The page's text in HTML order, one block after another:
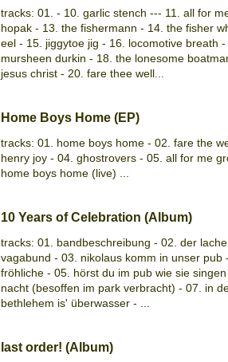
tracks: 01. - 10. garlic stench --- 11. all for
hopak - 13. the fishermann - 14. the fisher
eel - 15. jiggytoe jig - 16. locomotive breath -
mursheen durkin - 18. the lonesome
jesus christ - 20. fare thee well...
Home Boys Home (EP)
tracks: 01. home boys home - 02. fare the
henry joy - 04. ghostrovers - 05. all for me
home boys home (live) ...
10 Years of Celebration (Album)
tracks: 01. bandbeschreibung - 02. der
vagabund - 03. nikolaus komm in unser pub
fröhliche - 05. hörst du im pub wie sie
nacht (besoffen im park verbracht) - 07. in
bethlehem is' überwasser - ...
last order! (Album)